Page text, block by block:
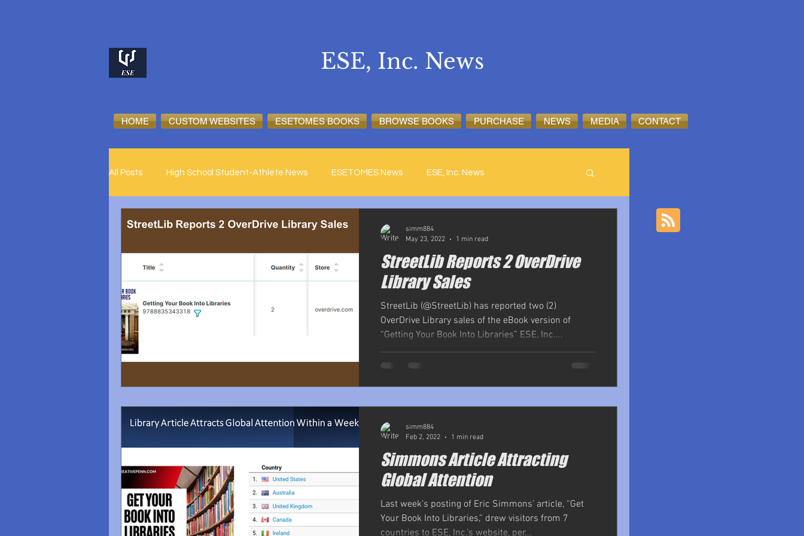
HOME CUSTOM WEBSITES ESETOMES BOOKS BROWSE BOOKS PURCHASE NEWS MEDIA CONTACT
ESE, Inc. News
All Posts High School Student-Athlete News ESETOMES News ESE, Inc. News
StreetLib Reports 2 OverDrive
Library Sales
StreetLib (@StreetLib) has reported two (2)
OverDrive Library sales of the eBook version of
“Getting Your Book Into Libraries” ESE, Inc....
simm884
May 23, 2022
1 min read
Simmons Article Attracting
Global Attention
Last week’s posting of Eric Simmons’ article, “Get
Your Book Into Libraries,” drew visitors from 7
countries to ESE, Inc.’s website, per...
simm884
Feb 2, 2022
1 min read